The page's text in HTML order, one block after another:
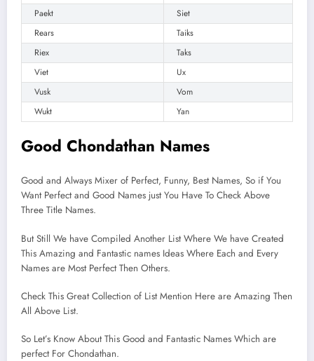
Paekt
Siet
Rears
Taiks
Riex
Taks
Viet
Ux
Vusk
Vom
Wukt
Yan
Good Chondathan Names
Good and Always Mixer of Perfect, Funny, Best Names, So if You
Want Perfect and Good Names just You Have To Check Above
Three Title Names.
But Still We have Compiled Another List Where We have Created
This Amazing and Fantastic names Ideas Where Each and Every
Names are Most Perfect Then Others.
Check This Great Collection of List Mention Here are Amazing Then
All Above List.
So Let’s Know About This Good and Fantastic Names Which are
perfect For Chondathan.